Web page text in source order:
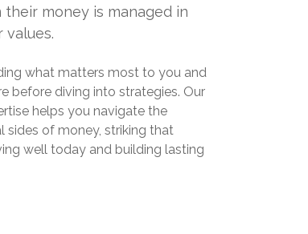
money is managed in
what matters most to you and
before diving into strategies. Our
helps you navigate the
sides of money, striking that
well today and building lasting